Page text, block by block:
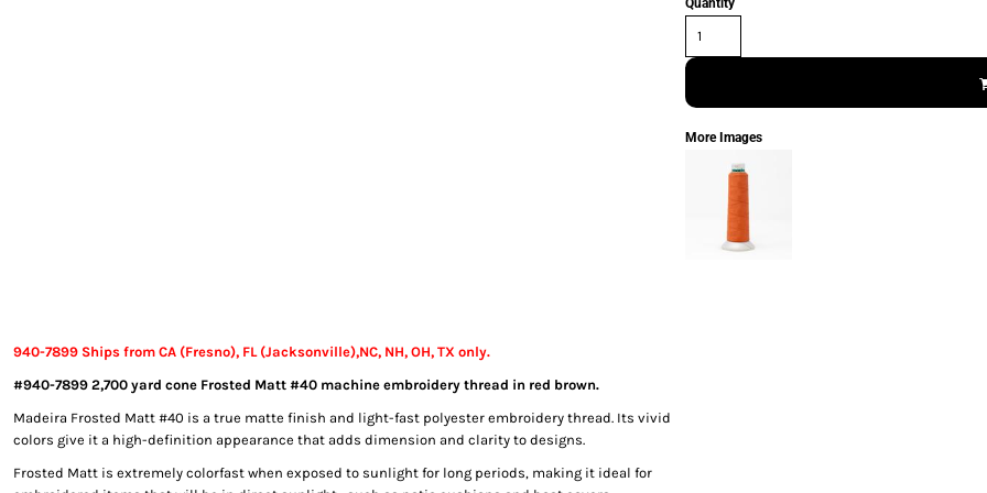
940-7899 Ships from CA (Fresno), FL (Jacksonville),NC, NH, OH, TX only.
#940-7899 2,700 yard cone Frosted Matt #40 machine embroidery thread in red brown.
Madeira Frosted Matt #40 is a true matte finish and light-fast polyester embroidery thread. Its vivid
colors give it a high-definition appearance that adds dimension and clarity to designs.
Frosted Matt is extremely colorfast when exposed to sunlight for long periods, making it ideal for
Quantity
More Images